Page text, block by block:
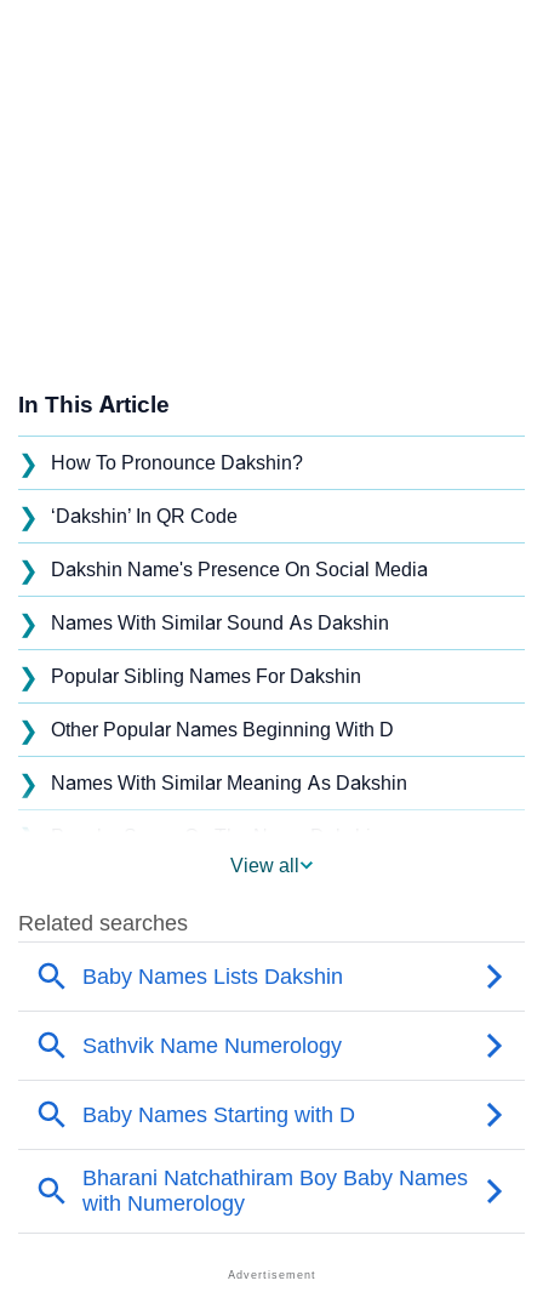
In This Article
❯ How To Pronounce Dakshin?
❯ ‘Dakshin’ In QR Code
❯ Dakshin Name's Presence On Social Media
❯ Names With Similar Sound As Dakshin
❯ Popular Sibling Names For Dakshin
❯ Other Popular Names Beginning With D
❯ Names With Similar Meaning As Dakshin
❯
❯ Adorable Nicknames For Dakshin
Dakshin’s Zodiac Sign As Per Western Astrology
Dakshin’s Zodiac Sign And Birth Star As Per Vedic
Astrology
Infographic: Know The Name Dakshin's Personality
Dakshin In Different Languages
View all